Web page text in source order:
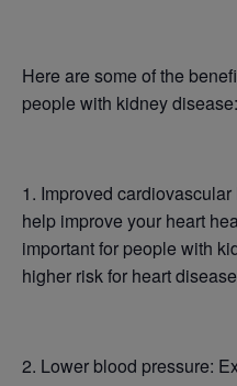
Here are some of the
people with kidney disease:
1. Improved
help improve your heart
important for people with
higher risk for heart
2. Lower blood pressure: